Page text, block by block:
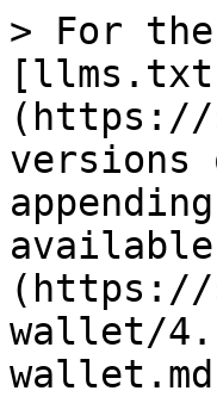
> For
(https://
versions
available
(https://
wallet/